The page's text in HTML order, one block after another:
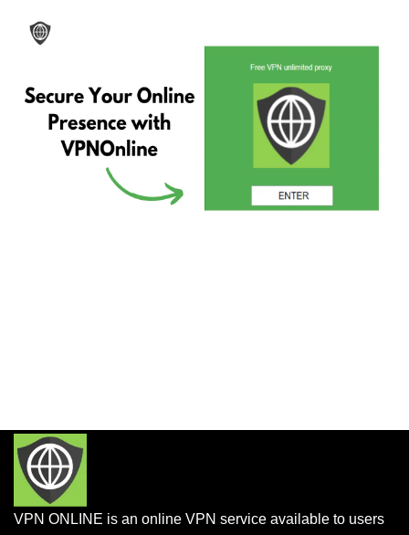
VPN ONLINE is an online VPN service available to users